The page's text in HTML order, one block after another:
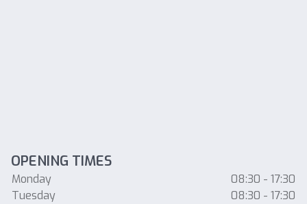
OPENING TIMES
Monday
08:30 - 17:30
Tuesday
08:30 - 17:30